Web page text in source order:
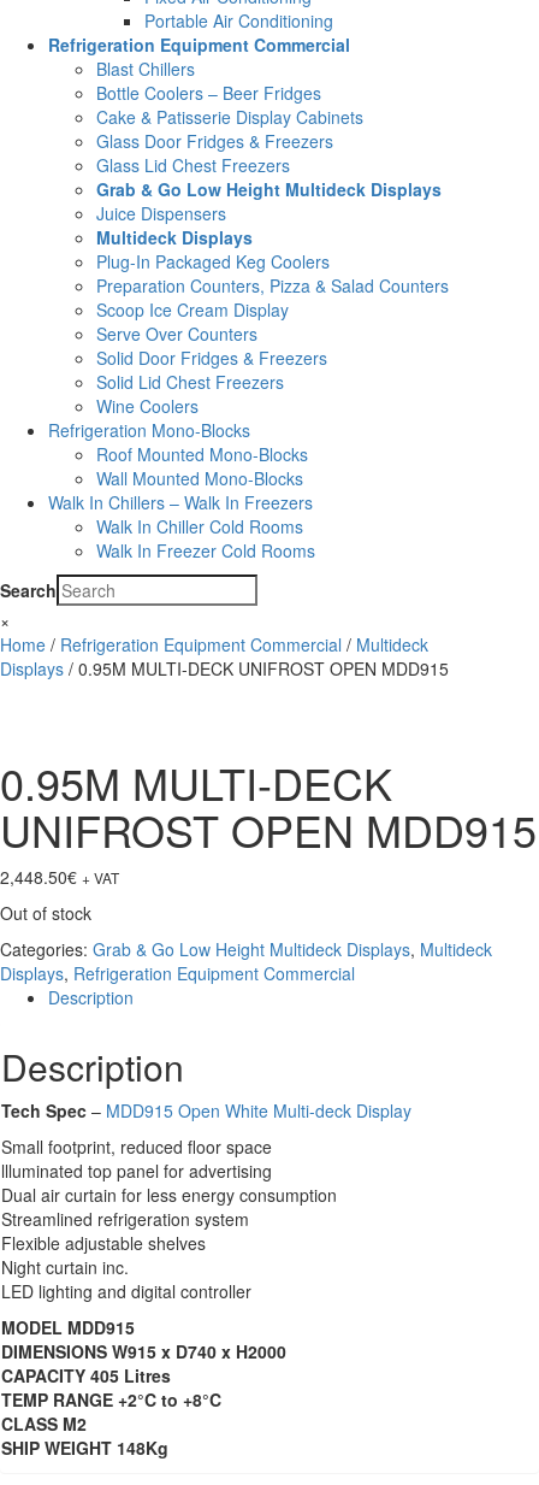
Portable Air Conditioning
Refrigeration Equipment Commercial
Blast Chillers
Bottle Coolers – Beer Fridges
Cake & Patisserie Display Cabinets
Glass Door Fridges & Freezers
Glass Lid Chest Freezers
Grab & Go Low Height Multideck Displays
Juice Dispensers
Multideck Displays
Plug-In Packaged Keg Coolers
Preparation Counters, Pizza & Salad Counters
Scoop Ice Cream Display
Serve Over Counters
Solid Door Fridges & Freezers
Solid Lid Chest Freezers
Wine Coolers
Refrigeration Mono-Blocks
Roof Mounted Mono-Blocks
Wall Mounted Mono-Blocks
Walk In Chillers – Walk In Freezers
Walk In Chiller Cold Rooms
Walk In Freezer Cold Rooms
Search
×
Home / Refrigeration Equipment Commercial / Multideck
Displays / 0.95M MULTI-DECK UNIFROST OPEN MDD915
0.95M MULTI-DECK
UNIFROST OPEN MDD915
2,448.50€ + VAT
Out of stock
Categories: Grab & Go Low Height Multideck Displays, Multideck
Displays, Refrigeration Equipment Commercial
Description
Description
Tech Spec – MDD915 Open White Multi-deck Display
Small footprint, reduced floor space
llluminated top panel for advertising
Dual air curtain for less energy consumption
Streamlined refrigeration system
Flexible adjustable shelves
Night curtain inc.
LED lighting and digital controller
MODEL MDD915
DIMENSIONS W915 x D740 x H2000
CAPACITY 405 Litres
TEMP RANGE +2°C to +8°C
CLASS M2
SHIP WEIGHT 148Kg